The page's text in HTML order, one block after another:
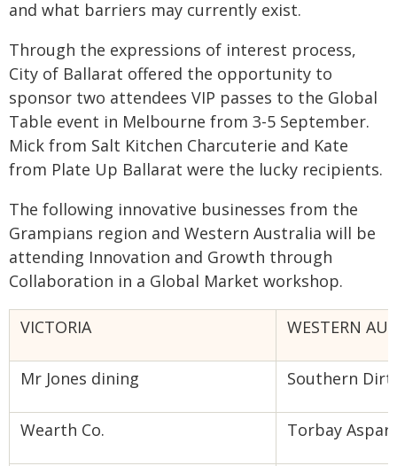
and what barriers may currently exist.
Through the expressions of interest process,
City of Ballarat offered the opportunity to
sponsor two attendees VIP passes to the Global
Table event in Melbourne from 3-5 September.
Mick from Salt Kitchen Charcuterie and Kate
from Plate Up Ballarat were the lucky recipients.
The following innovative businesses from the
Grampians region and Western Australia will be
attending Innovation and Growth through
Collaboration in a Global Market workshop.
VICTORIA WESTERN
Mr Jones dining Southern Dirt
Wearth Co. Torbay